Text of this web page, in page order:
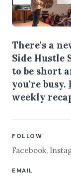
There's a
Side Hustle
to be short
you're busy.
weekly
FOLLOW
Facebook,
EMAIL